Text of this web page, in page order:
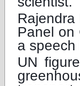
Panel on
a
UN